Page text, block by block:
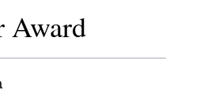
Award